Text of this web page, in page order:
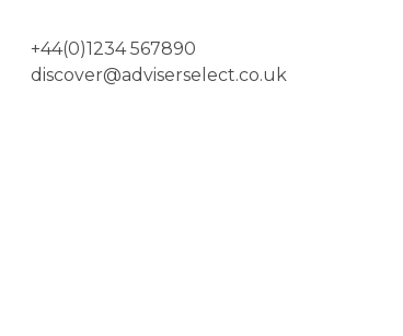
+44(0)1234 567890
discover@adviserselect.co.uk